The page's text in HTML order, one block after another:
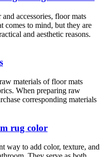
accessories, floor mats
comes to mind, but they are
and aesthetic reasons.
materials of floor mats
When preparing raw
corresponding materials
rug color
way to add color, texture, and